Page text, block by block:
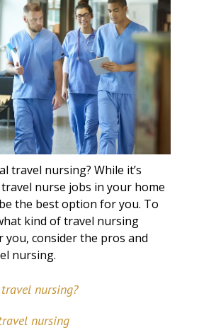
travel nursing? While it’s
nurse jobs in your home
the best option for you. To
kind of travel nursing
consider the pros and
nursing.
nursing?
nursing